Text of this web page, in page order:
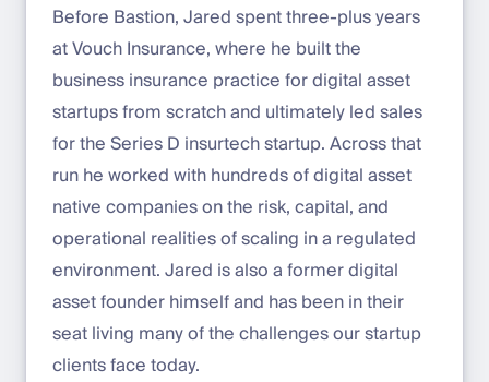
Before Bastion, Jared spent three-plus years
at Vouch Insurance, where he built the
business insurance practice for digital asset
startups from scratch and ultimately led sales
for the Series D insurtech startup. Across that
run he worked with hundreds of digital asset
native companies on the risk, capital, and
operational realities of scaling in a regulated
environment. Jared is also a former digital
asset founder himself and has been in their
seat living many of the challenges our startup
clients face today.